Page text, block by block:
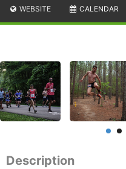
WEBSITE CALENDAR
Description